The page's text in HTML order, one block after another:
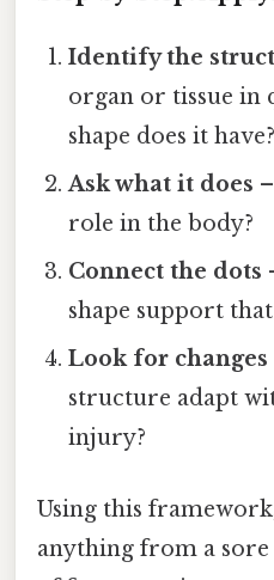
Identify the
organ or tissue in
shape does it have?
Ask what it does
role in the body?
Connect the dots
shape support
Look for changes
structure adapt
injury?
Using this
anything from a sore